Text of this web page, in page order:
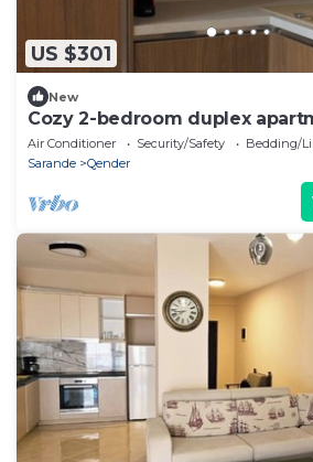
US $301
New
Cozy 2-bedroom duplex
Air Conditioner Security/Safety
Bedding/
Sarande
Qender